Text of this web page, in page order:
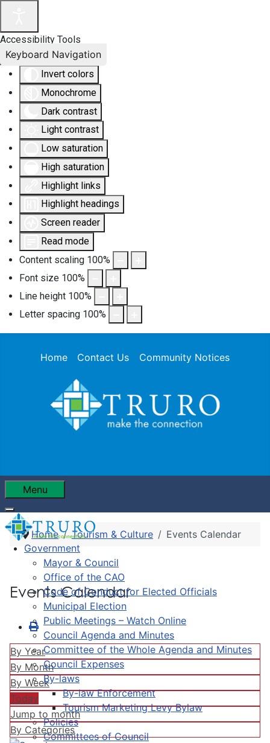
Accessibility Tools
Invert colors
Monochrome
Dark contrast
Light contrast
Low saturation
High saturation
Highlight links
Highlight headings
Screen reader
Read mode
Content scaling 100%
Font size 100%
Line height 100%
Letter spacing 100%
Keyboard Navigation
Home Contact Us Community Notices
Menu
Government
Mayor & Council
Office of the CAO
Code of Conduct for Elected Officials
Municipal Election
Public Meetings – Watch Online
Council Agenda and Minutes
Committee of the Whole Agenda and Minutes
Council Expenses
By-laws
By-law Enforcement
Tourism Marketing Levy Bylaw
Policies
Committees of Council
Home Tourism & Culture Events Calendar
Events Calendar
By Year
By Month
By Week
Today
Jump to month
By Categories